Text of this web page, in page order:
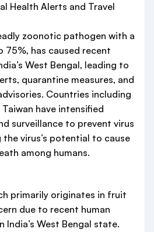
Health Alerts and Travel
zoonotic pathogen with a
has caused recent
West Bengal, leading to
quarantine measures, and
Countries including
have intensified
surveillance to prevent virus
the virus’s potential to cause
among humans.
primarily originates in fruit
due to recent human
India’s West Bengal state.